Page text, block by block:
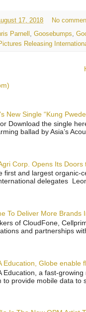
17, 2018
No
Parnell , Goosebumps,
Releasing
New Single “Kung
Download the single
ballad by Asia’s
Corp. Opens Its
first and largest organic-
delegates
To Deliver More Brands
of CloudFone,
and partnerships
Education, Globe enable
Education, a fast-
to provide mobile data to